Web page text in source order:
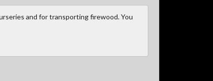
and for transporting firewood. You